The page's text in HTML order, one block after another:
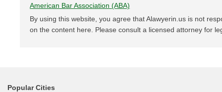
American Bar Association (ABA)
By using this website, you agree that Alawyerin.us is not
on the content here. Please consult a licensed attorney for
Popular Cities